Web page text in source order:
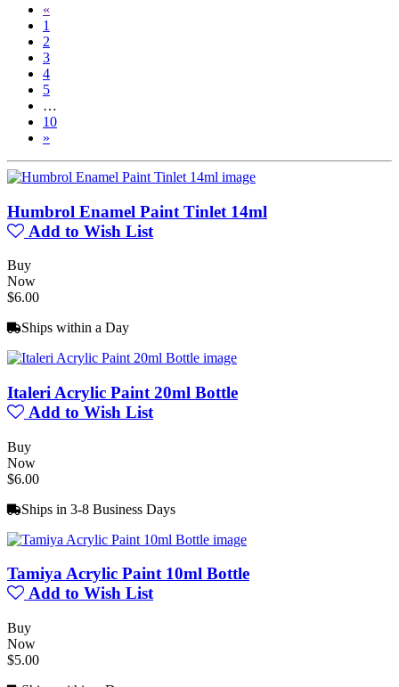
«
1
2
3
4
5
…
10
»
Humbrol Enamel Paint Tinlet 14ml
Add to Wish List
Buy
Now
$6.00
Ships within a Day
Italeri Acrylic Paint 20ml Bottle
Add to Wish List
Buy
Now
$6.00
Ships in 3-8 Business Days
Tamiya Acrylic Paint 10ml Bottle
Add to Wish List
Buy
Now
$5.00